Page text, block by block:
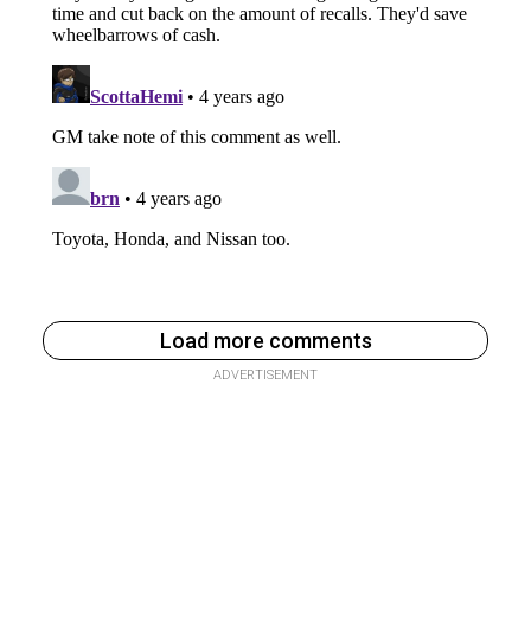
Load more comments
ADVERTISEMENT